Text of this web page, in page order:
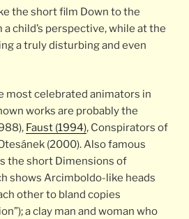
the short film Down to the
a child’s perspective, while at the
a truly disturbing and even
most celebrated animators in
works are probably the
Faust (1994), Conspirators of
(2000). Also famous
the short Dimensions of
shows Arcimboldo-like heads
other to bland copies
a clay man and woman who